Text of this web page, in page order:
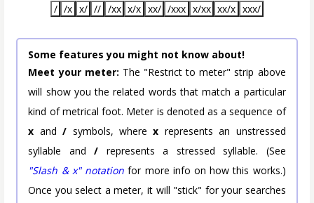
/ /x x/ // /xx x/x xx/ /xxx x/xx xx/x xxx/
Some features you might not know about!
Meet your meter: The "Restrict to meter" strip above
will show you the related words that match a particular
kind of metrical foot. Meter is denoted as a sequence of
x and/ symbols, wherex represents an unstressed
syllable and/ represents a stressed syllable. (See
"Slash & x" notation for more info on how this works.)
Once you select a meter, it will "stick" for your searches